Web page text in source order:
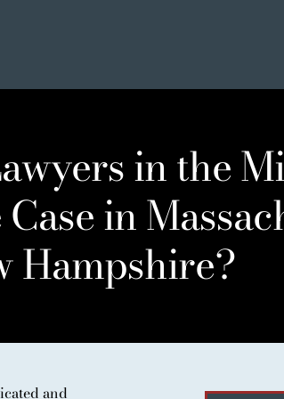
in the
in
Hampshire?
and